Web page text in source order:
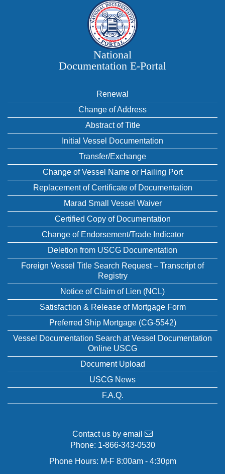
National
Documentation E‑Portal
Renewal
Change of Address
Abstract of Title
Initial Vessel Documentation
Transfer/Exchange
Change of Vessel Name or Hailing Port
Replacement of Certificate of Documentation
Marad Small Vessel Waiver
Certified Copy of Documentation
Change of Endorsement/Trade Indicator
Deletion from USCG Documentation
Foreign Vessel Title Search Request – Transcript of
Registry
Notice of Claim of Lien (NCL)
Satisfaction & Release of Mortgage Form
Preferred Ship Mortgage (CG-5542)
Vessel Documentation Search at Vessel Documentation
Online USCG
Document Upload
USCG News
F.A.Q.
Contact us by email
Phone: 1-866-343-0530
Phone Hours: M-F 8:00am - 4:30pm